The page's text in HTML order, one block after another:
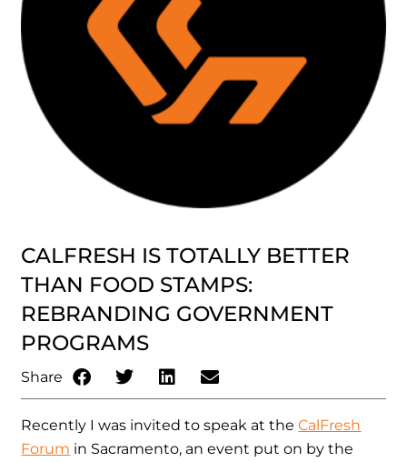
CALFRESH IS TOTALLY BETTER
THAN FOOD STAMPS:
REBRANDING GOVERNMENT
PROGRAMS
Share
Recently I was invited to speak at theCalFresh
Forum in Sacramento, an event put on by the